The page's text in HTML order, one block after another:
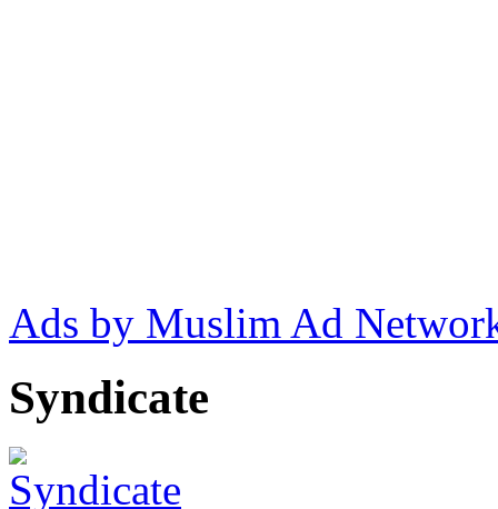
Ads by Muslim Ad
Syndicate